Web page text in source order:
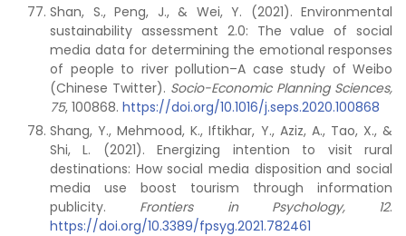
Shan, S., Peng, J., & Wei, Y. (2021). Environmental
sustainability assessment 2.0: The value of social
media data for determining the emotional responses
of people to river pollution–A case study of Weibo
(Chinese Twitter). Socio-Economic Planning Sciences,
75, 100868. https://doi.org/10.1016/j.seps.2020.100868
Shang, Y., Mehmood, K., Iftikhar, Y., Aziz, A., Tao, X., &
Shi, L. (2021). Energizing intention to visit rural
destinations: How social media disposition and social
media use boost tourism through information
publicity. Frontiers in Psychology, 12.
https://doi.org/10.3389/fpsyg.2021.782461